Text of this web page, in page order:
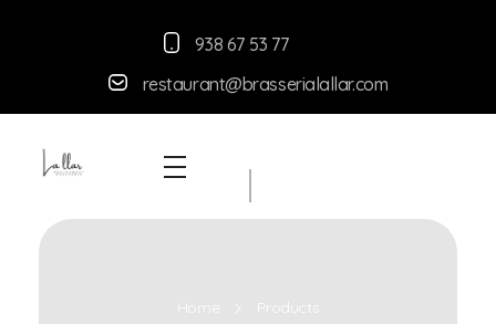
938 67 53 77
restaurant@brasserialallar.com
Home Products